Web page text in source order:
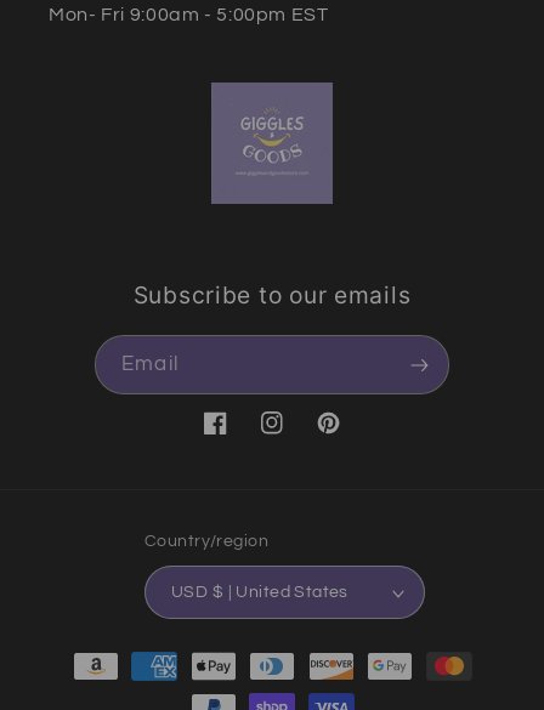
Mon- Fri 9:00am - 5:00pm EST
Subscribe to our emails
Email
FacebookInstagramPinterest
Country/region
USD $ | United States
Payment methods